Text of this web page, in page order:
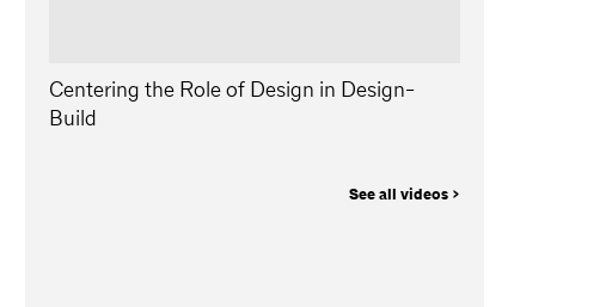
Centering the Role of Design in Design-
Build
See all videos >